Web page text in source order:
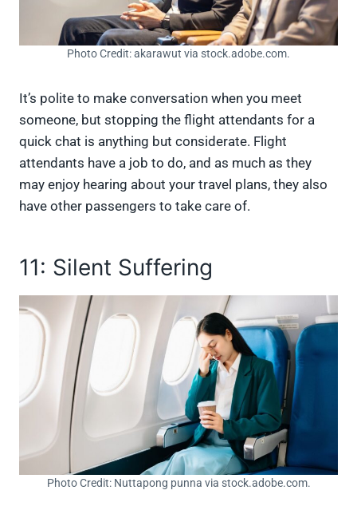
Photo Credit: akarawut via stock.adobe.com.
It’s polite to make conversation when you meet
someone, but stopping the flight attendants for a
quick chat is anything but considerate. Flight
attendants have a job to do, and as much as they
may enjoy hearing about your travel plans, they also
have other passengers to take care of.
11: Silent Suffering
Photo Credit: Nuttapong punna via stock.adobe.com.